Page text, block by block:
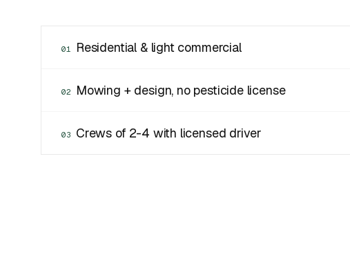
01 Residential & light commercial
02 Mowing + design, no pesticide license
03 Crews of 2-4 with licensed driver